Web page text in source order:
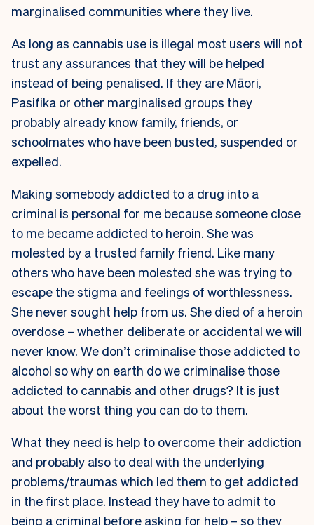
marginalised communities where they live.
As long as cannabis use is illegal most users will not
trust any assurances that they will be helped
instead of being penalised. If they are Māori,
Pasifika or other marginalised groups they
probably already know family, friends, or
schoolmates who have been busted, suspended or
expelled.
Making somebody addicted to a drug into a
criminal is personal for me because someone close
to me became addicted to heroin. She was
molested by a trusted family friend. Like many
others who have been molested she was trying to
escape the stigma and feelings of worthlessness.
She never sought help from us. She died of a heroin
overdose – whether deliberate or accidental we will
never know. We don’t criminalise those addicted to
alcohol so why on earth do we criminalise those
addicted to cannabis and other drugs? It is just
about the worst thing you can do to them.
What they need is help to overcome their addiction
and probably also to deal with the underlying
problems/traumas which led them to get addicted
in the first place. Instead they have to admit to
being a criminal before asking for help – so they